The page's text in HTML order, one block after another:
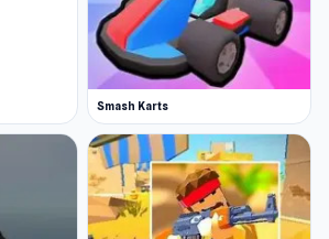
Smash Karts